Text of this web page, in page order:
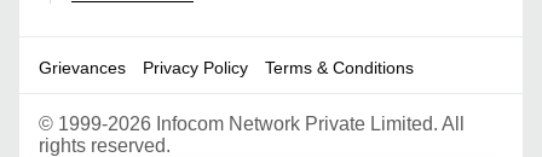
Grievances Privacy Policy Terms & Conditions
© 1999-2026 Infocom Network Private Limited. All
rights reserved.